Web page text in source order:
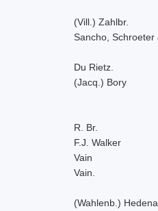
(Vill.) Zahlbr.
Sancho, Schroeter
Du Rietz.
(Jacq.) Bory
R. Br.
F.J. Walker
Vain
Vain.
(Wahlenb.)